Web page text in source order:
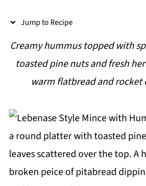
Jump to Recipe
Creamy hummus topped with
toasted pine nuts and fresh
warm flatbread and rocket